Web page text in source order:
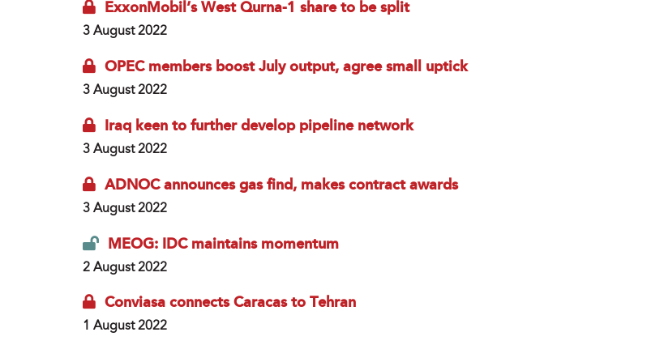
ExxonMobil’s West Qurna-1 share to be split
3 August 2022
OPEC members boost July output, agree small uptick
3 August 2022
Iraq keen to further develop pipeline network
3 August 2022
ADNOC announces gas find, makes contract awards
3 August 2022
MEOG: IDC maintains momentum
2 August 2022
Conviasa connects Caracas to Tehran
1 August 2022